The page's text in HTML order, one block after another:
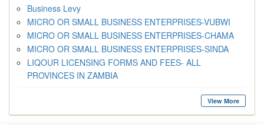
Business Levy
MICRO OR SMALL BUSINESS ENTERPRISES-VUBWI
MICRO OR SMALL BUSINESS ENTERPRISES-CHAMA
MICRO OR SMALL BUSINESS ENTERPRISES-SINDA
LIQOUR LICENSING FORMS AND FEES- ALL
PROVINCES IN ZAMBIA
View More